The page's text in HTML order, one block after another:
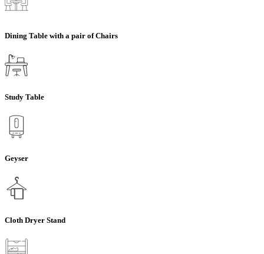
Dining Table with a pair of Chairs
Study Table
Geyser
Cloth Dryer Stand